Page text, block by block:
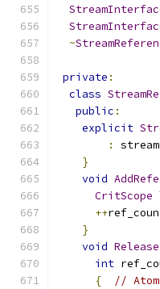
~
private :
class
public :
explicit
:
stream_
}
void
CritScope
++
}
void Release
int
{
//